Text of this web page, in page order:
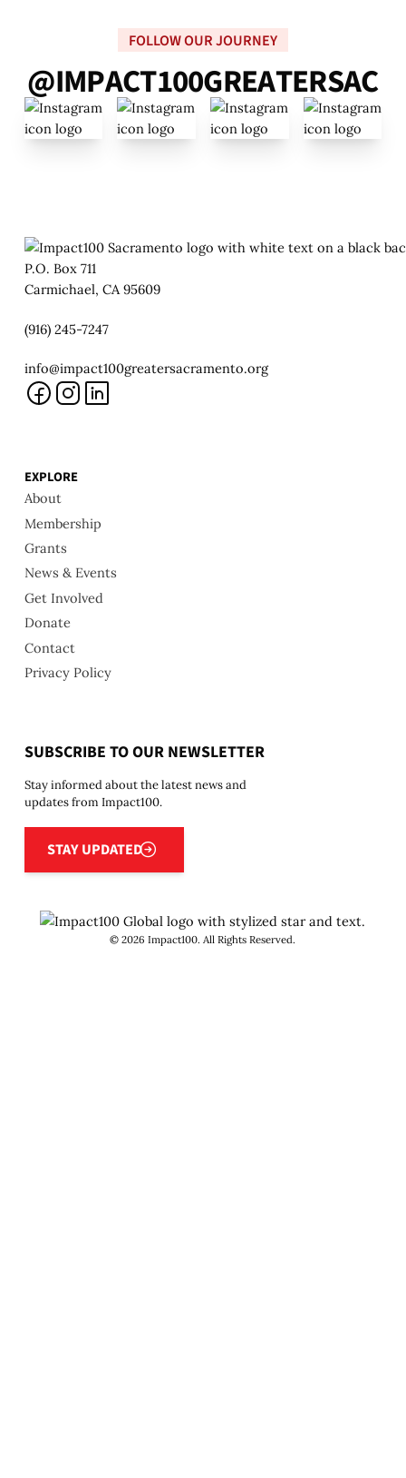
FOLLOW OUR JOURNEY
@IMPACT100GREATERSAC
P.O. Box 711
Carmichael, CA 95609
(916) 245-7247
info@impact100greatersacramento.org
EXPLORE
About
Membership
Grants
News & Events
Get Involved
Donate
Contact
Privacy Policy
SUBSCRIBE TO OUR NEWSLETTER
Stay informed about the latest news and
updates from Impact100.
STAY UPDATED
Stay updated
©2026 Impact100. All Rights Reserved.